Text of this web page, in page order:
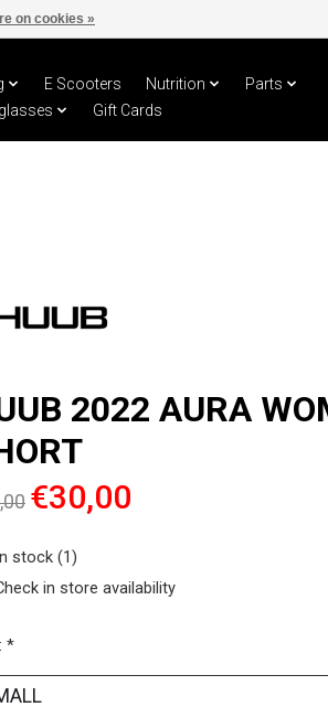
E Scooters Nutrition
Parts
Gift Cards
2022 AURA
€30,00
stock (1)
in store availability
*
on cookies »